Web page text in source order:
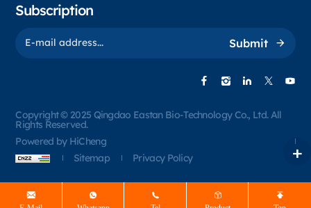
Subscription
Submit
Copyright © 2025 Qingdao Eastan Bio-Technology Co., Ltd. All
Rights Reserved.
Powered by HiCheng
Sitemap
Privacy Policy